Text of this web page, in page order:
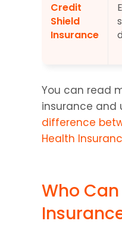
Credit
Shield
Insurance
You can read
difference
Health
Who